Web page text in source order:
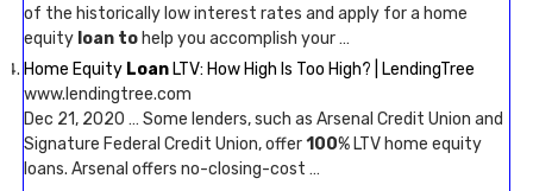
of the historically low interest rates and apply for a home
equity loan to help you accomplish your …
Home Equity Loan LTV: How High Is Too High? | LendingTree
www.lendingtree.com
Dec 21, 2020 … Some lenders, such as Arsenal Credit Union and
Signature Federal Credit Union, offer100% LTV home equity
loans. Arsenal offers no-closing-cost …